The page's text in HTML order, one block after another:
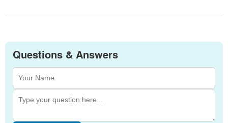
Questions & Answers